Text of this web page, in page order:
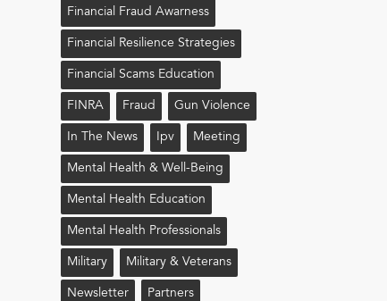
Financial Fraud Awarness
Financial Resilience Strategies
Financial Scams Education
FINRA Fraud Gun Violence
In The News Ipv Meeting
Mental Health & Well-Being
Mental Health Education
Mental Health Professionals
Military Military & Veterans
Newsletter Partners